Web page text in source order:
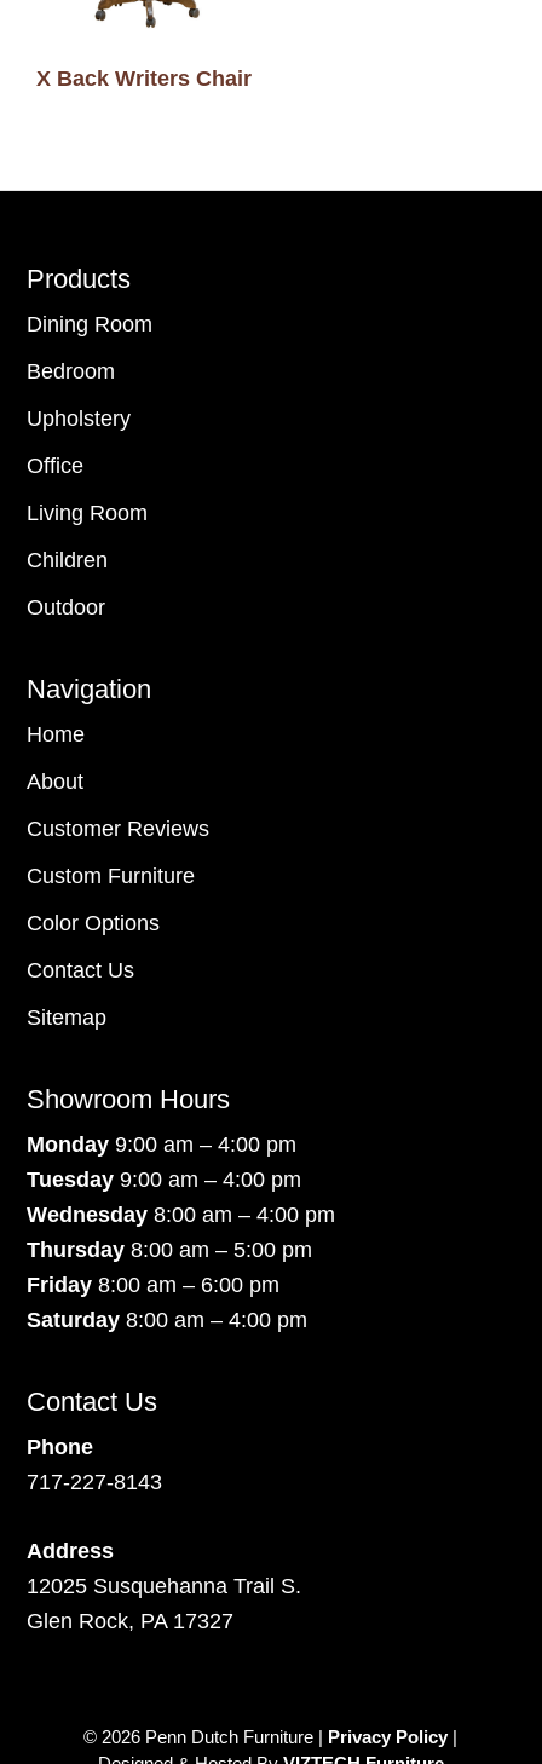
X Back Writers Chair
Footer
Products
Dining Room
Bedroom
Upholstery
Office
Living Room
Children
Outdoor
Navigation
Home
About
Customer Reviews
Custom Furniture
Color Options
Contact Us
Sitemap
Showroom Hours
Monday9:00 am – 4:00 pm
Tuesday 9:00 am – 4:00 pm
Wednesday 8:00 am – 4:00 pm
Thursday 8:00 am – 5:00 pm
Friday 8:00 am – 6:00 pm
Saturday8:00 am – 4:00 pm
Contact Us
Phone
717-227-8143
Address
12025 Susquehanna Trail S.
Glen Rock, PA 17327
© 2026 Penn Dutch Furniture | Privacy Policy|